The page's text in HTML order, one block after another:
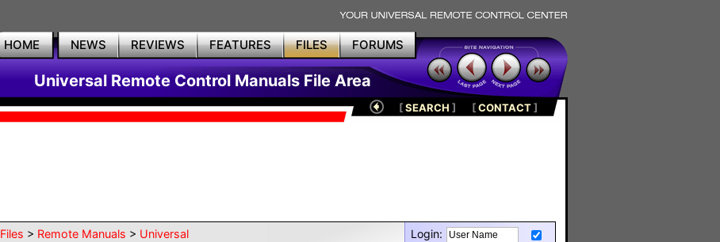
HOME NEWS REVIEWS FEATURES FILES FORUMS
Universal Remote Control Manuals File Area
[SEARCH ] [CONTACT]
Files > Remote Manuals > Universal
Login: